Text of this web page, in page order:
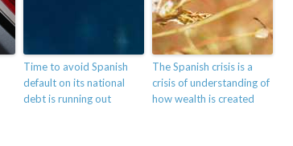
Time to avoid Spanish
default on its national
debt is running out
The Spanish crisis is a
crisis of understanding of
how wealth is created